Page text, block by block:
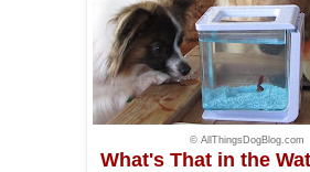
© AllThingsDogBlog.com
What's That in the